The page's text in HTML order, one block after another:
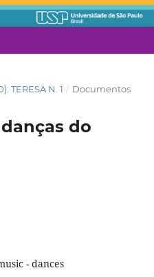
TERESA N. 1 / Documentos
do
- dances